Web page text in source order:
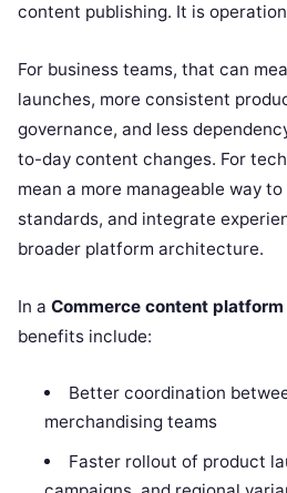
content publishing. It is
For business teams, that can
launches, more consistent
governance, and less
to-day content changes. For
mean a more manageable way
standards, and integrate
broader platform architecture.
In a Commerce content platform
benefits include:
Better coordination
merchandising teams
Faster rollout of product